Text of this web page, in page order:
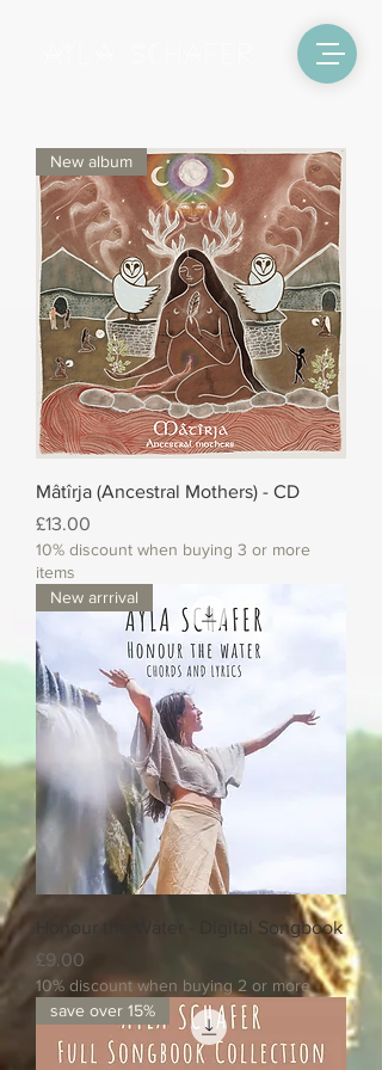
New album
Mâtîrja (Ancestral Mothers) - CD
Price
£13.00
10% discount when buying 3 or more
items
New arrrival
Honour the Water - Digital Songbook
Price
£9.00
10% discount when buying 2 or more
save over 15%